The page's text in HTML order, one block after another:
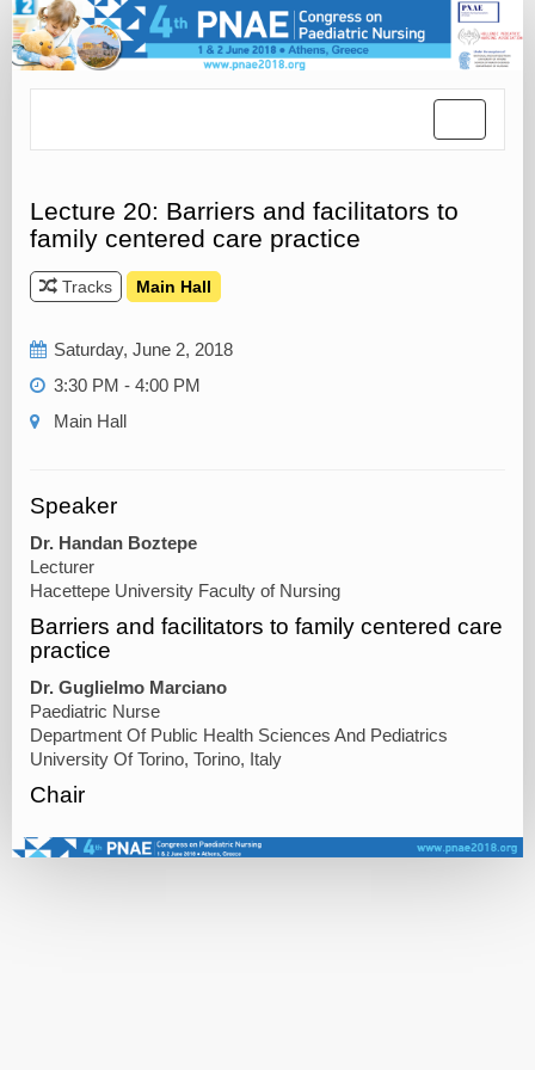
Lecture 20: Barriers and facilitators to
family centered care practice
Tracks Main Hall
Saturday, June 2, 2018
3:30 PM - 4:00 PM
Main Hall
Speaker
Dr. Handan Boztepe
Lecturer
Hacettepe University Faculty of Nursing
Barriers and facilitators to family centered care
practice
Dr. Guglielmo Marciano
Paediatric Nurse
Department Of Public Health Sciences And Pediatrics
University Of Torino, Torino, Italy
Chair